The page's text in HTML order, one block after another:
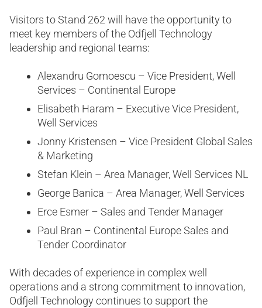
Visitors to Stand 262 will have the opportunity to
meet key members of the Odfjell Technology
leadership and regional teams:
Alexandru Gomoescu – Vice President, Well
Services – Continental Europe
Elisabeth Haram – Executive Vice President,
Well Services
Jonny Kristensen – Vice President Global Sales
& Marketing
Stefan Klein – Area Manager, Well Services NL
George Banica – Area Manager, Well Services
Erce Esmer – Sales and Tender Manager
Paul Bran – Continental Europe Sales and
Tender Coordinator
With decades of experience in complex well
operations and a strong commitment to innovation,
Odfjell Technology continues to support the